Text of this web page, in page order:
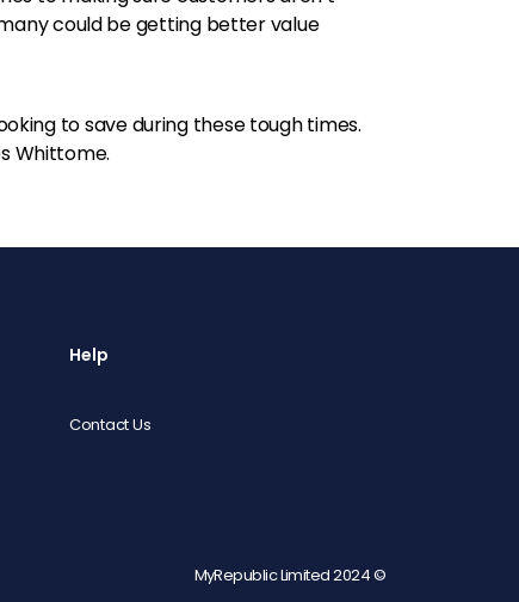
could be getting better value
to save during these tough times.
Whittome.
Help
Contact Us
MyRepublic Limited 2024 ©